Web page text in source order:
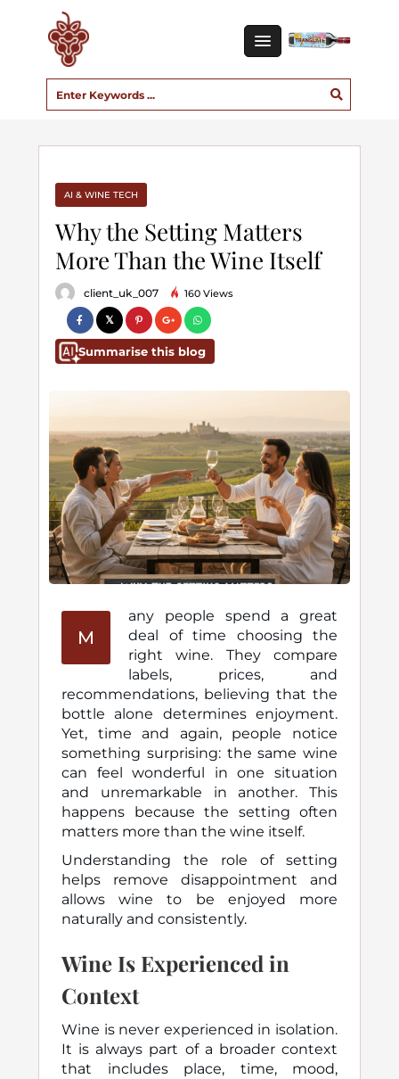
AI & WINE TECH
Why the Setting Matters
More Than the Wine Itself
client_uk_007 160 Views
Summarise this blog
M
any people spend a great
deal of time choosing the
right wine. They compare
labels, prices, and
recommendations, believing that the
bottle alone determines enjoyment.
Yet, time and again, people notice
something surprising: the same wine
can feel wonderful in one situation
and unremarkable in another. This
happens because the setting often
matters more than the wine itself.
Understanding the role of setting
helps remove disappointment and
allows wine to be enjoyed more
naturally and consistently.
Wine Is Experienced in
Context
Wine is never experienced in isolation.
It is always part of a broader context
that includes place, time, mood,